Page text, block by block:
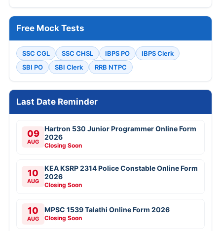
Free Mock Tests
SSC CGL SSC CHSL IBPS PO
IBPS Clerk
SBI PO
SBI Clerk RRB NTPC
Last Date Reminder
09
AUG
Hartron 530 Junior Programmer Online Form
2026
Closing Soon
10
AUG
KEA KSRP 2314 Police Constable Online Form
2026
Closing Soon
10
AUG
MPSC 1539 Talathi Online Form 2026
Closing Soon